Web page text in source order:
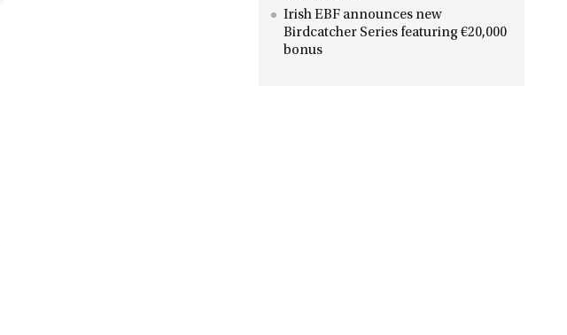
Irish EBF announces new
Birdcatcher Series featuring €20,000
bonus